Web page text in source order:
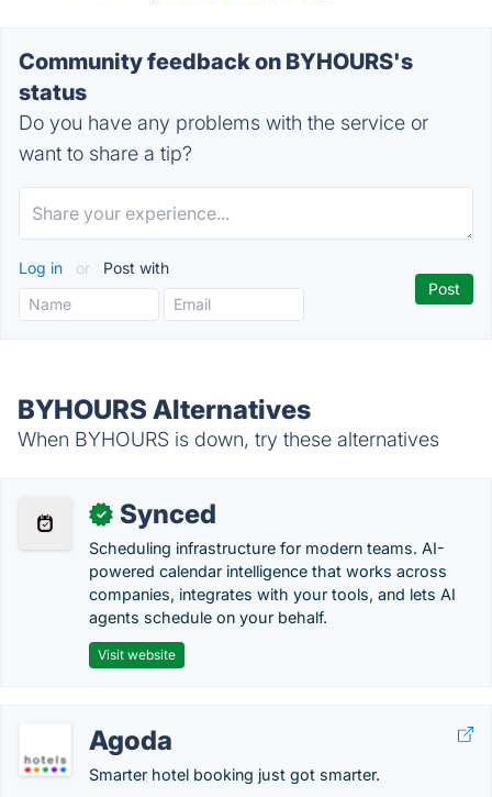
Community feedback on BYHOURS's
status
Do you have any problems with the service or
want to share a tip?
Log in or Post with
BYHOURS Alternatives
When BYHOURS is down, try these alternatives
✓ Synced
Scheduling infrastructure for modern teams. AI-
powered calendar intelligence that works across
companies, integrates with your tools, and lets AI
agents schedule on your behalf.
Visit website
Agoda
Smarter hotel booking just got smarter.